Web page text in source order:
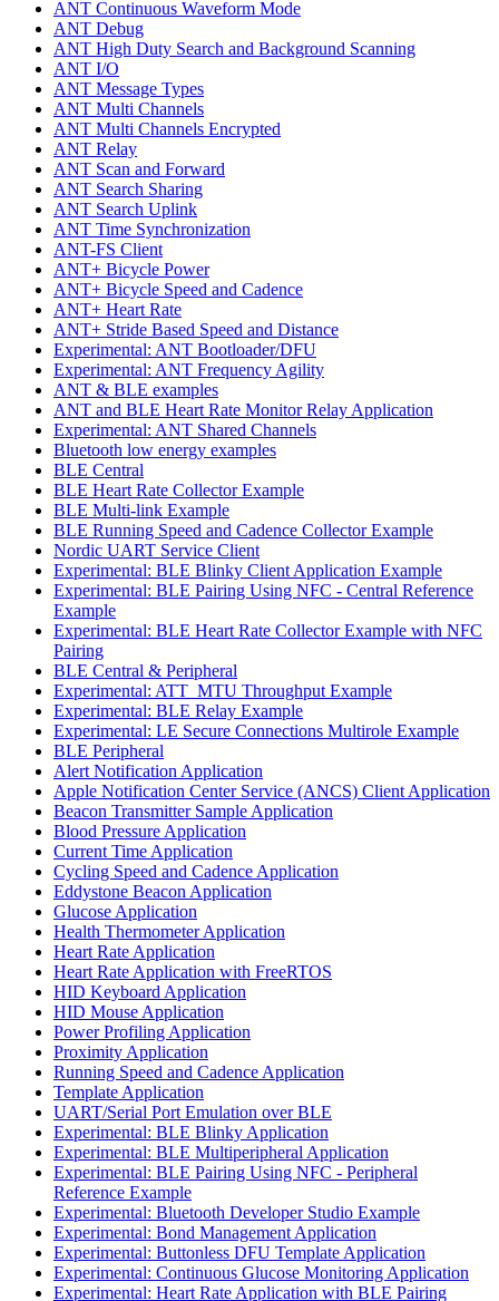
ANT Continuous Waveform Mode
ANT Debug
ANT High Duty Search and Background Scanning
ANT I/O
ANT Message Types
ANT Multi Channels
ANT Multi Channels Encrypted
ANT Relay
ANT Scan and Forward
ANT Search Sharing
ANT Search Uplink
ANT Time Synchronization
ANT-FS Client
ANT+ Bicycle Power
ANT+ Bicycle Speed and Cadence
ANT+ Heart Rate
ANT+ Stride Based Speed and Distance
Experimental: ANT Bootloader/DFU
Experimental: ANT Frequency Agility
ANT & BLE examples
ANT and BLE Heart Rate Monitor Relay Application
Experimental: ANT Shared Channels
Bluetooth low energy examples
BLE Central
BLE Heart Rate Collector Example
BLE Multi-link Example
BLE Running Speed and Cadence Collector Example
Nordic UART Service Client
Experimental: BLE Blinky Client Application Example
Experimental: BLE Pairing Using NFC - Central Reference
Example
Experimental: BLE Heart Rate Collector Example with NFC
Pairing
BLE Central & Peripheral
Experimental: ATT_MTU Throughput Example
Experimental: BLE Relay Example
Experimental: LE Secure Connections Multirole Example
BLE Peripheral
Alert Notification Application
Apple Notification Center Service (ANCS) Client Application
Beacon Transmitter Sample Application
Blood Pressure Application
Current Time Application
Cycling Speed and Cadence Application
Eddystone Beacon Application
Glucose Application
Health Thermometer Application
Heart Rate Application
Heart Rate Application with FreeRTOS
HID Keyboard Application
HID Mouse Application
Power Profiling Application
Proximity Application
Running Speed and Cadence Application
Template Application
UART/Serial Port Emulation over BLE
Experimental: BLE Blinky Application
Experimental: BLE Multiperipheral Application
Experimental: BLE Pairing Using NFC - Peripheral
Reference Example
Experimental: Bluetooth Developer Studio Example
Experimental: Bond Management Application
Experimental: Buttonless DFU Template Application
Experimental: Continuous Glucose Monitoring Application
Experimental: Heart Rate Application with BLE Pairing